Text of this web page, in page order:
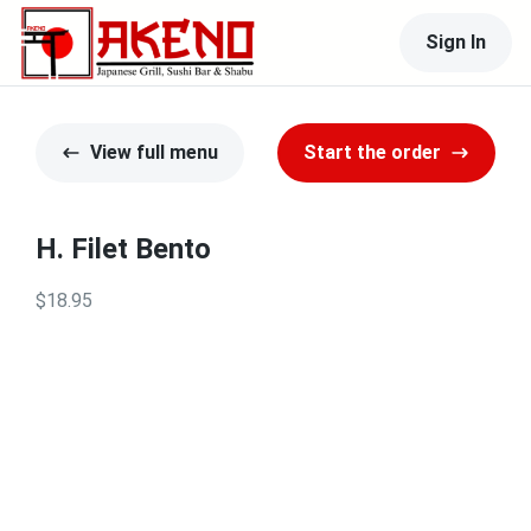
Sign In
View full menu Start the order
H. Filet Bento
$18.95